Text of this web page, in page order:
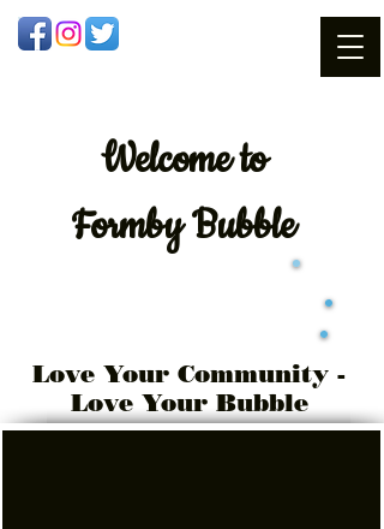
Welcometo
Formby Bubble
Love Your Community -
Love Your Bubble